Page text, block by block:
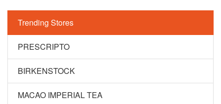
Trending Stores
PRESCRIPTO
BIRKENSTOCK
MACAO IMPERIAL TEA